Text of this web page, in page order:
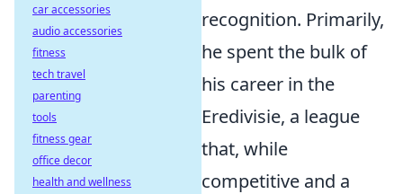
recognition. Primarily,
he spent the bulk of
his career in the
Eredivisie, a league
that, while
competitive and a
car accessories
audio accessories
fitness
tech travel
parenting
tools
fitness gear
office decor
health and wellness